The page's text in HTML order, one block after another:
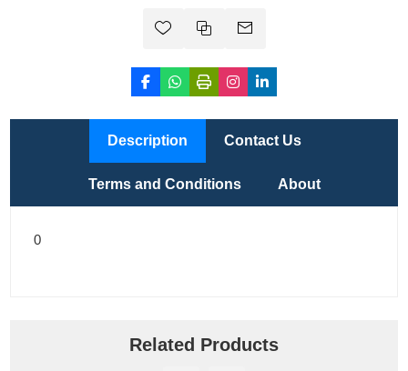
Description Contact Us
Terms and Conditions About
0
Related Products